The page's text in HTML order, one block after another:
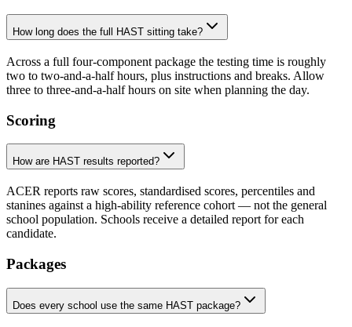
How long does the full HAST sitting take?
Across a full four-component package the testing time is roughly
two to two-and-a-half hours, plus instructions and breaks. Allow
three to three-and-a-half hours on site when planning the day.
Scoring
How are HAST results reported?
ACER reports raw scores, standardised scores, percentiles and
stanines against a high-ability reference cohort — not the general
school population. Schools receive a detailed report for each
candidate.
Packages
Does every school use the same HAST package?